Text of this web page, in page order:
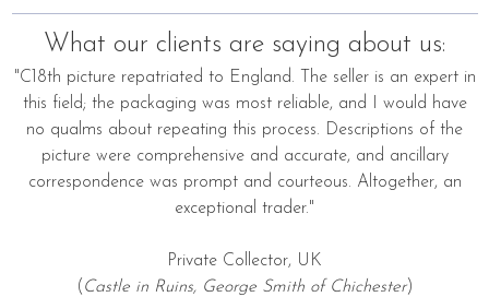
What our clients are saying about us:
"C18th picture repatriated to England. The seller is an expert in
this field; the packaging was most reliable, and I would have
no qualms about repeating this process. Descriptions of the
picture were comprehensive and accurate, and ancillary
correspondence was prompt and courteous. Altogether, an
exceptional trader."
Private Collector, UK
( Castle in Ruins, George Smith of Chichester)